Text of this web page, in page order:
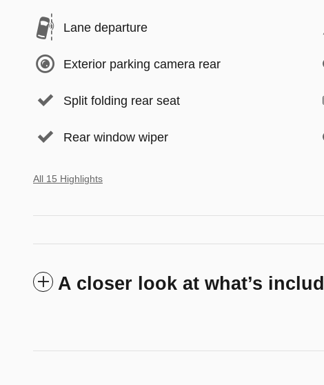
Lane departure
Exterior parking camera rear
Split folding rear seat
Rear window wiper
All 15 Highlights
A closer look at what’s